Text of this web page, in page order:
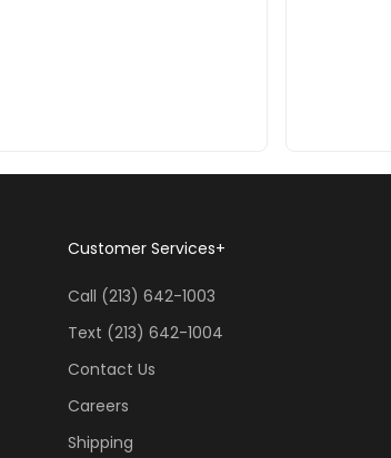
Customer Services+
Call (213) 642-1003
Text (213) 642-1004
Contact Us
Careers
Shipping